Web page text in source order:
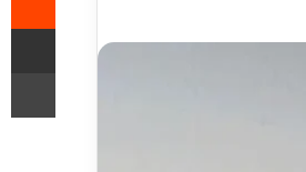
Share via Email